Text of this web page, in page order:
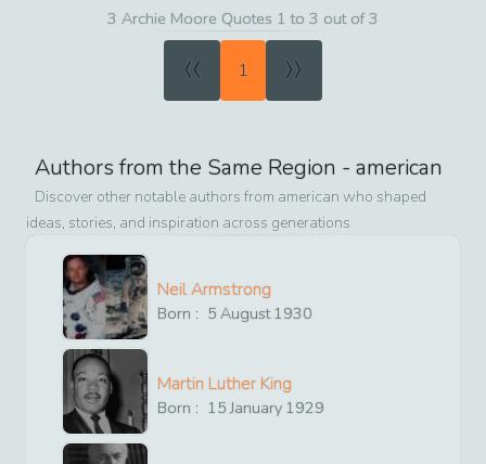
3 Archie Moore Quotes 1 to 3 out of 3
« 1 »
Authors from the Same Region - american
Discover other notable authors from american who shaped
ideas, stories, and inspiration across generations
Neil Armstrong
Born : 5 August1930
Martin Luther King
Born : 15 January 1929